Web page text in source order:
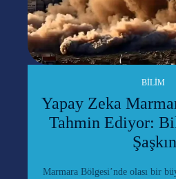
BILIM
Yapay Zeka
Tahmin Ediyor:
Şaşkın
Marmara Bölgesi’nde olası bir